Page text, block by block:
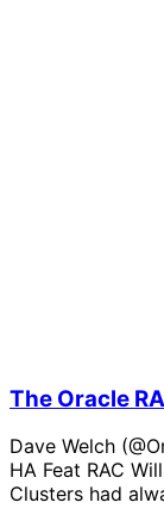
The Oracle
Dave Welch
HA Feat RAC
Clusters had